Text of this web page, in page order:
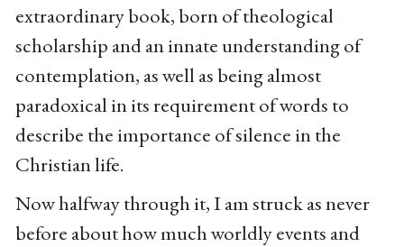
extraordinary book, born of theological
scholarship and an innate understanding of
contemplation, as well as being almost
paradoxical in its requirement of words to
describe the importance of silence in the
Christian life.
Now halfway through it, I am struck as never
before about how much worldly events and